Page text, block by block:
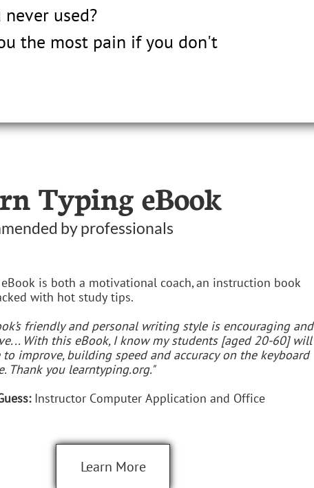
used?
the most pain if you don't
is both a motivational coach, an instruction book
with hot study tips.
friendly and personal writing style is encouraging and
With this eBook, I know my students [aged 20-60] will
improve, building speed and accuracy on the keyboard
Thank you learntyping.org."
Instructor Computer Application and Office
Typing eBook
by professionals
Learn More